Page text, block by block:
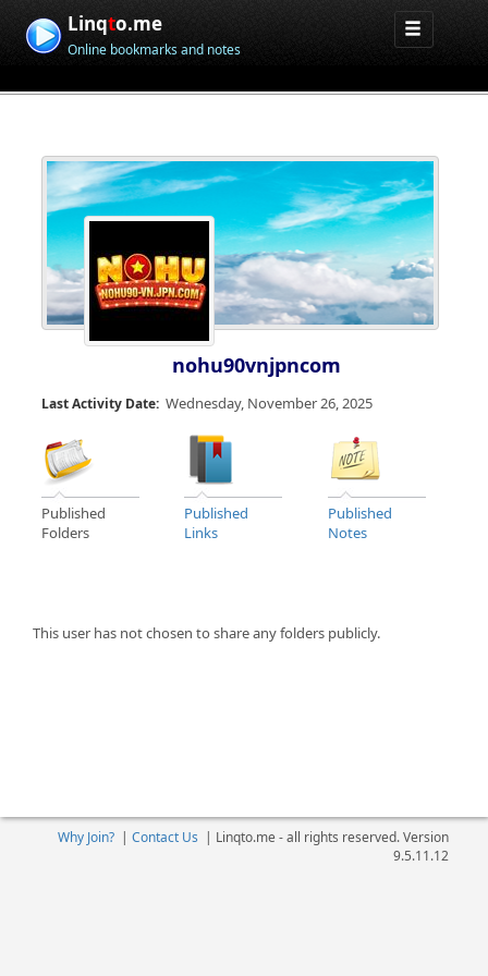
Linqto.me
Online bookmarks and notes
nohu90vnjpncom
Last Activity Date: Wednesday, November 26, 2025
Published
Folders
Published
Links
Published
Notes
This user has not chosen to share any folders publicly.
Why Join?| Contact Us | Linqto.me - all rights reserved. Version
9.5.11.12